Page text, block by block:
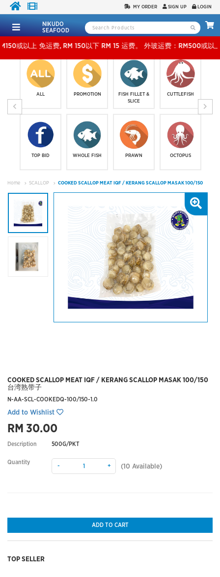
MY ORDER SIGN UP LOGIN
NIKUDO
SEAFOOD
上 免运费, RM 150以下 RM 15 运费。 外玻运费：RM500或以上免费，
ALL
TOP BID
PROMOTION
WHOLE FISH
FISH FILLET &
SLICE
PRAWN
CUTTLEFISH
OCTOPUS
Home SCALLOP COOKED SCALLOP MEAT IQF / KERANG SCALLOP MASAK 100/150
COOKED SCALLOP MEAT IQF / KERANG SCALLOP MASAK 100/150
台湾熟带子
N-AA-SCL-COOKEDQ-100/150-1.0
Add to Wishlist
RM 30.00
Description 500G/PKT
Quantity
- + (10 Available)
ADD TO CART
TOP SELLER